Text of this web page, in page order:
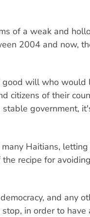
of a weak and
2004 and now,
will who would
citizens of their
government,
Haitians, letting
recipe for
and any
in order to have